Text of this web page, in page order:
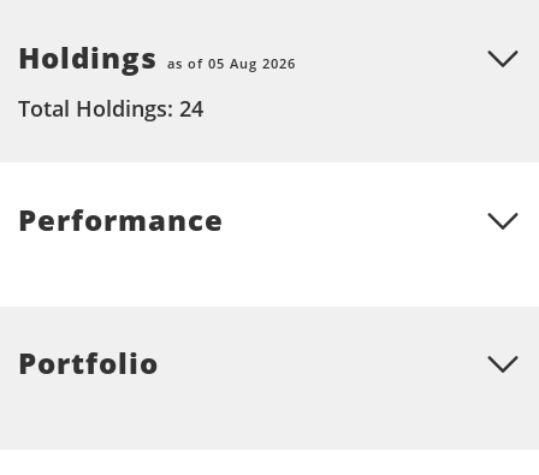
Holdings as of 05 Aug 2026
Total Holdings: 24
Performance
Portfolio